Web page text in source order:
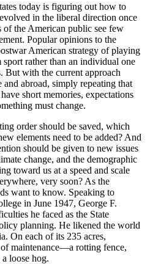
today is figuring out how to
in the liberal direction once
of the American public see few
Popular opinions to the
American strategy of playing
sport rather than an individual one
But with the current approach
abroad, simply repeating that
short memories, expectations
must change.
order should be saved, which
elements need to be added? And
should be given to new issues
change, and the demographic
toward us at a speed and scale
very soon? As the
want to know. Speaking to
in June 1947, George F.
he faced as the State
planning. He likened the world
On each of its 235 acres,
maintenance—a rotting fence,
loose hog.